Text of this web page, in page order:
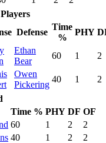
Defense
Time
%
PHY
Ethan
Bear
60 1 2
Owen
Pickering
40 1
2
Time % PHY DF OF
60 1 2
2
40 1 2
2